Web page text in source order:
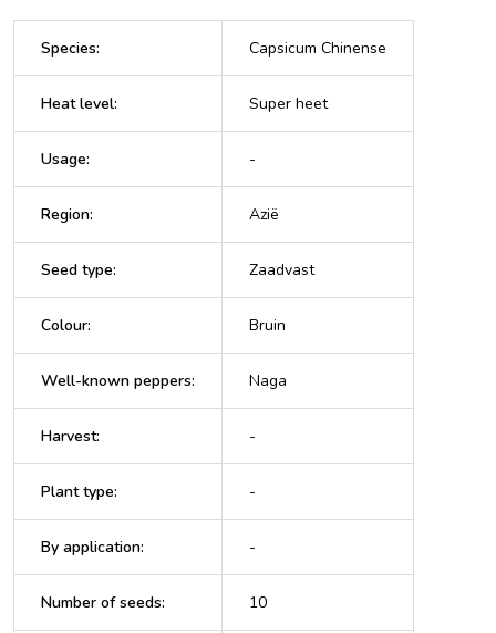
Species: Capsicum Chinense
Heat level: Super heet
Usage: -
Region: Azië
Seed type: Zaadvast
Colour: Bruin
Well-known peppers: Naga
Harvest: -
Plant type: -
By application: -
Number of seeds: 10